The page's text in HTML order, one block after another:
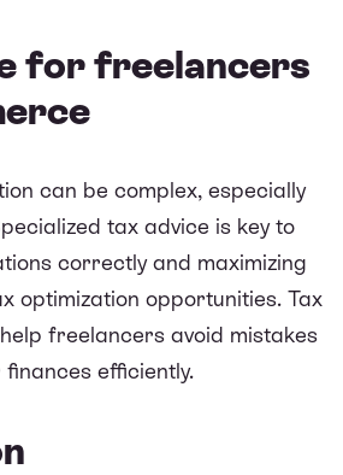
for freelancers
can be complex, especially
tax advice is key to
correctly and maximizing
optimization opportunities. Tax
freelancers avoid mistakes
efficiently.